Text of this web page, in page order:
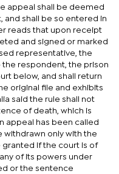
appeal shall be deemed
and shall be so entered in
reads that upon receipt
and signed or marked
representative, the
respondent, the prison
below, and shall return
original file and exhibits
said the rule shall not
of death, which is
appeal has been called
withdrawn only with the
granted if the court is of
of its powers under
or the sentence